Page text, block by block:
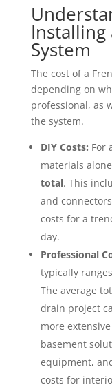
Installing
System
The cost of a
depending on
professional, as
the system.
DIY Costs: For
materials
total. This
and
costs for a
day.
Professional
typically
The average
drain project
more
basement
equipment,
costs for